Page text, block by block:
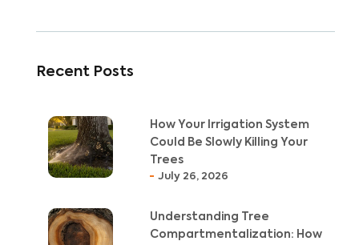
Recent Posts
How Your Irrigation System
Could Be Slowly Killing Your
Trees
July 26, 2026
Understanding Tree
Compartmentalization: How